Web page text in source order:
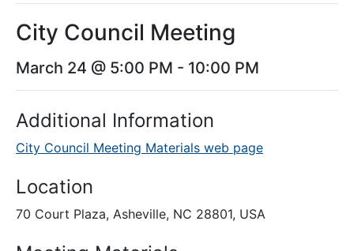
City Council Meeting
March 24 @ 5:00 PM - 10:00 PM
Additional Information
City Council Meeting Materials web page
Location
70 Court Plaza, Asheville, NC 28801, USA